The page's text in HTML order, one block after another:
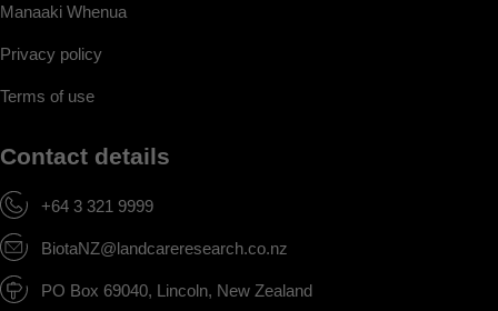
Manaaki Whenua
Privacy policy
Terms of use
Contact details
+64 3 321 9999
BiotaNZ@landcareresearch.co.nz
PO Box 69040, Lincoln, New Zealand